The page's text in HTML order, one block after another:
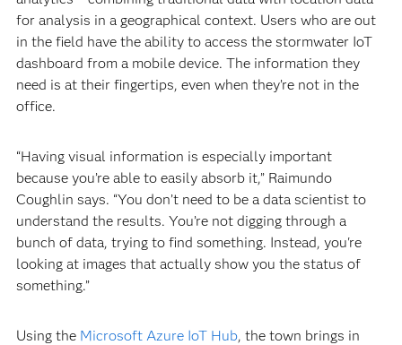
for analysis in a geographical context. Users who are out
in the field have the ability to access the stormwater IoT
dashboard from a mobile device. The information they
need is at their fingertips, even when they’re not in the
office.
“Having visual information is especially important
because you’re able to easily absorb it,” Raimundo
Coughlin says. “You don’t need to be a data scientist to
understand the results. You’re not digging through a
bunch of data, trying to find something. Instead, you're
looking at images that actually show you the status of
something.”
Using the Microsoft Azure IoT Hub, the town brings in